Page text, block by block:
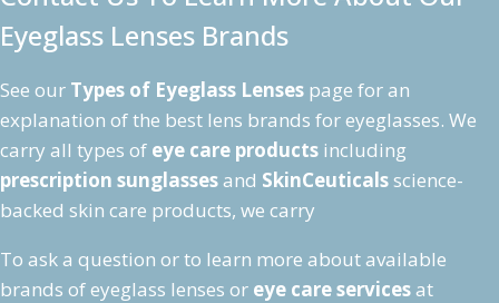
Eyeglass Lenses Brands
See our Types of Eyeglass Lenses page for an
explanation of the best lens brands for eyeglasses. We
carry all types of eye care products including
prescription sunglassesand SkinCeuticalsscience-
backed skin care products, we carry
To ask a question or to learn more about available
brands of eyeglass lenses or eye care servicesat